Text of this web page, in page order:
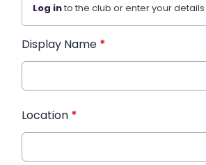
Log into the club or enter your
Display Name *
Location *